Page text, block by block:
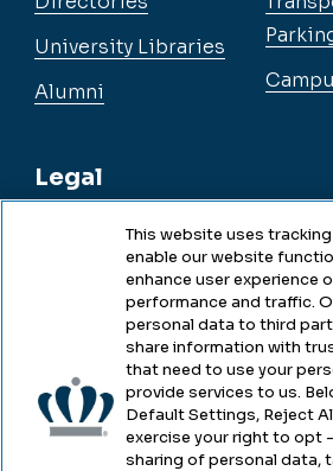
University Libraries
Alumni
Legal
Legal & Compliance
Accessibility
Health & Safety
Emergency Management
This website uses
enable our website
enhance user experience
performance and traffic.
personal data to third
share information with
that need to use your
provide services to us.
Default Settings, Reject
exercise your right to opt
sharing of personal data,